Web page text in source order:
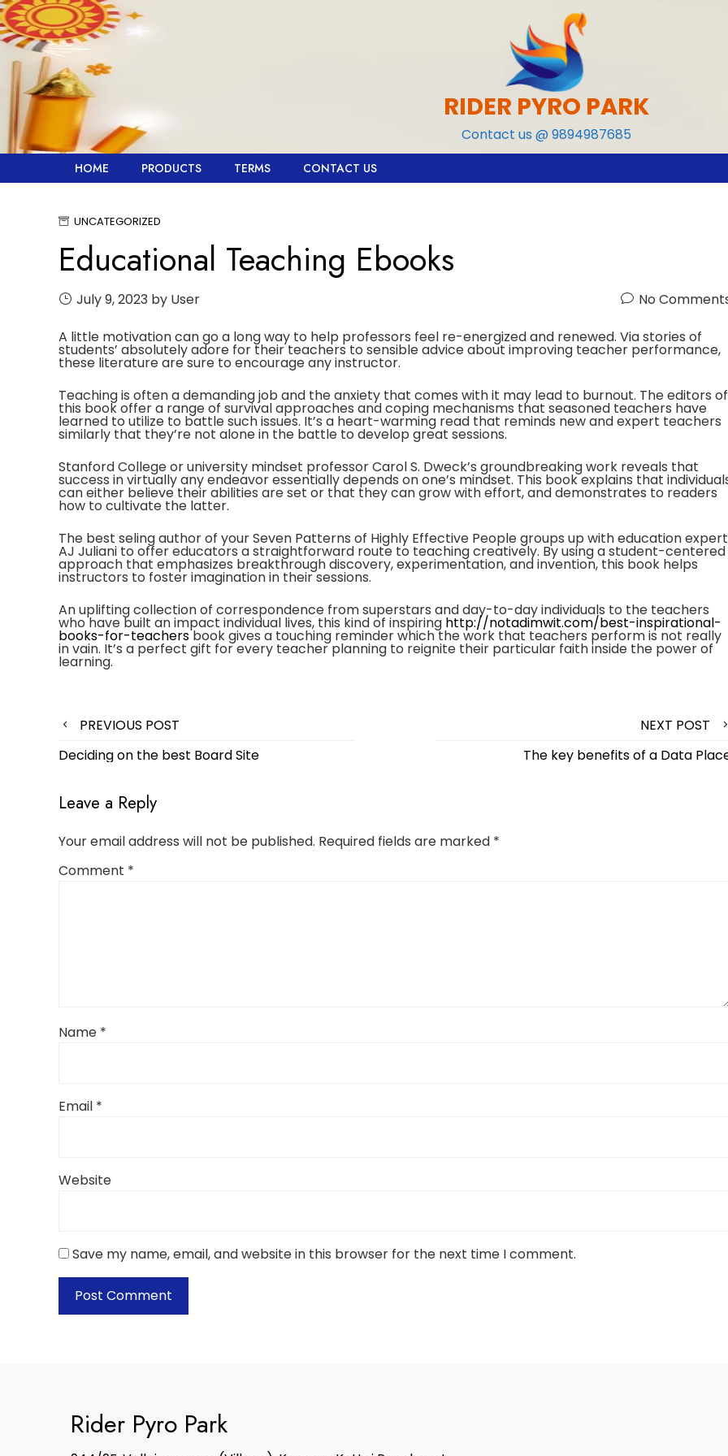
Skip
to
content
RIDER PYRO PARK
Contact us @ 9894987685
HOME PRODUCTS TERMS CONTACT US
UNCATEGORIZED
Educational Teaching Ebooks
July 9, 2023 by User
No
A little motivation can go a long way to help professors feel re-energized and renewed. Via stories of
students’ absolutely adore for their teachers to sensible advice about improving teacher performance,
these literature are sure to encourage any instructor.
Teaching is often a demanding job and the anxiety that comes with it may lead to burnout. The editors of
this book offer a range of survival approaches and coping mechanisms that seasoned teachers have
learned to utilize to battle such issues. It’s a heart-warming read that reminds new and expert teachers
similarly that they’re not alone in the battle to develop great sessions.
Stanford College or university mindset professor Carol S. Dweck’s groundbreaking work reveals that
success in virtually any endeavor essentially depends on one’s mindset. This book explains that
can either believe their abilities are set or that they can grow with effort, and demonstrates to readers
how to cultivate the latter.
The best seling author of your Seven Patterns of Highly Effective People groups up with education expert
AJ Juliani to offer educators a straightforward route to teaching creatively. By using a student-centered
approach that emphasizes breakthrough discovery, experimentation, and invention, this book helps
instructors to foster imagination in their sessions.
An uplifting collection of correspondence from superstars and day-to-day individuals to the teachers
who have built an impact individual lives, this kind of inspiring http://notadimwit.com/best-inspirational-
books-for-teachersbook gives a touching reminder which the work that teachers perform is not really
in vain. It’s a perfect gift for every teacher planning to reignite their particular faith inside the power of
learning.
Post
navigation
PREVIOUS POST
Deciding on the best Board Site
NEXT POST
The key benefits of a Data
Leave a Reply
Your email address will not be published. Required fields are marked *
Comment *
Name *
Email *
Website
Save my name, email, and website in this browser for the next time I comment.
Rider Pyro Park